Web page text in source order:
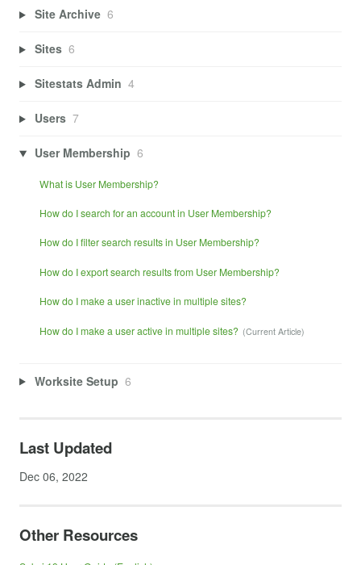
Site Archive 6
Sites 6
Sitestats Admin 4
Users 7
User Membership 6
What is User Membership?
How do I search for an account in User Membership?
How do I filter search results in User Membership?
How do I export search results from User Membership?
How do I make a user inactive in multiple sites?
How do I make a user active in multiple sites?
Worksite Setup 6
Last Updated
Dec 06, 2022
Other Resources